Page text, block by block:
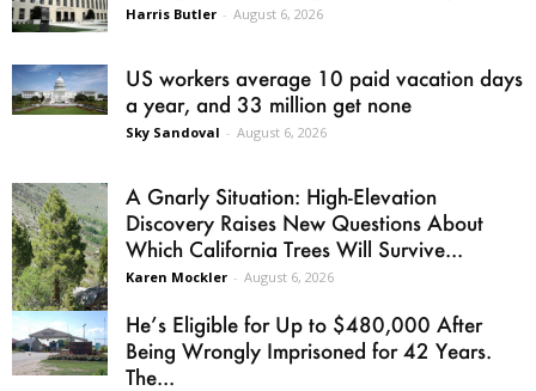
Harris Butler - August 6, 2026
US workers average 10 paid vacation days
a year, and 33 million get none
Sky Sandoval - August 6, 2026
A Gnarly Situation: High-Elevation
Discovery Raises New Questions About
Which California Trees Will Survive...
Karen Mockler - August 6, 2026
He’s Eligible for Up to $480,000 After
Being Wrongly Imprisoned for 42 Years.
The...